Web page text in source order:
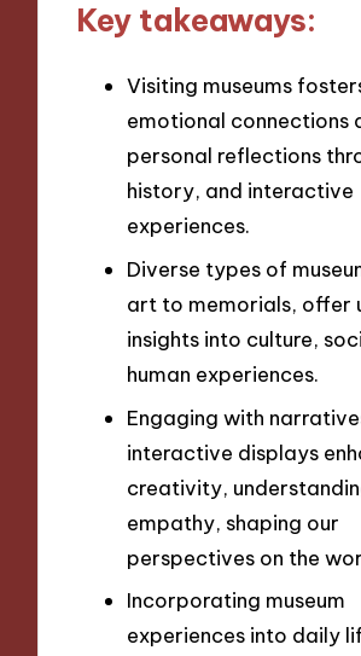
Key takeaways:
Visiting museums
emotional connections
personal reflections
history, and interactive
experiences.
Diverse types of
art to memorials, offer
insights into culture,
human experiences.
Engaging with
interactive displays
creativity,
empathy, shaping our
perspectives on the
Incorporating museum
experiences into daily